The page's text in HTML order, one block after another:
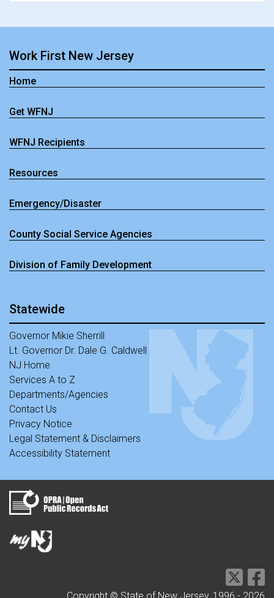
Work First New Jersey
Home
Get WFNJ
WFNJ Recipients
Resources
Emergency/Disaster
County Social Service Agencies
Division of Family Development
Statewide
Governor Mikie Sherrill
Lt. Governor Dr. Dale G. Caldwell
NJ Home
Services A to Z
Departments/Agencies
Contact Us
Privacy Notice
Legal Statement & Disclaimers
Accessibility Statement